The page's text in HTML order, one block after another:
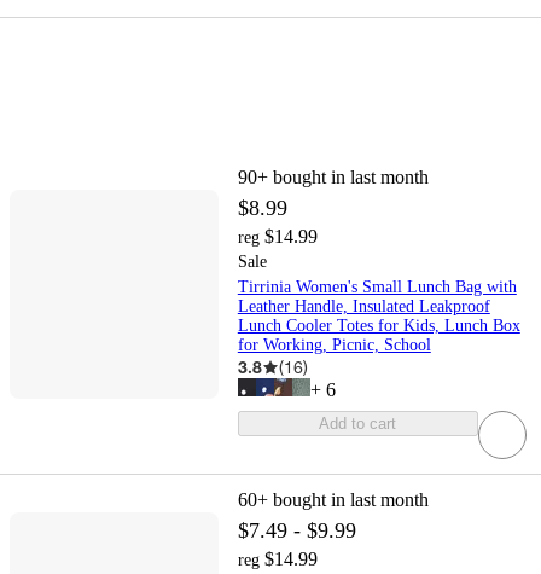
90+ bought in last month
$8.99
reg $14.99
Sale
Tirrinia Women's Small Lunch Bag with
Leather Handle, Insulated Leakproof
Lunch Cooler Totes for Kids, Lunch Box
for Working, Picnic, School
3.8 (16)
+ 6
Add to cart
60+ bought in last month
$7.49 - $9.99
reg $14.99